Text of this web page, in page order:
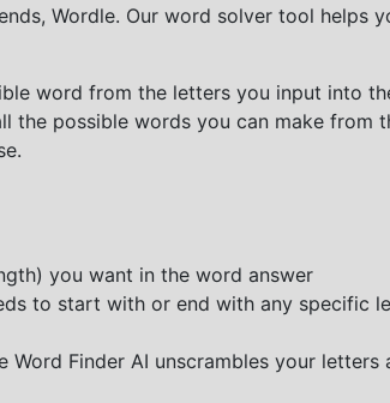
Wordle. Our word solver tool helps
word from the letters you input into
the possible words you can make from
you want in the word answer
to start with or end with any specific
Finder AI unscrambles your